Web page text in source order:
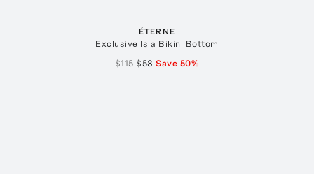
ÉTERNE
Exclusive Isla Bikini Bottom
$115 $58 Save 50%